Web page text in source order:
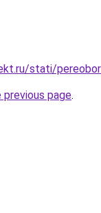
stati/
page.